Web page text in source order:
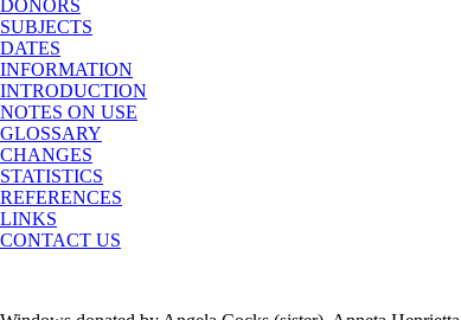
DONORS
SUBJECTS
DATES
INFORMATION
INTRODUCTION
NOTES ON USE
GLOSSARY
CHANGES
STATISTICS
REFERENCES
LINKS
CONTACT US